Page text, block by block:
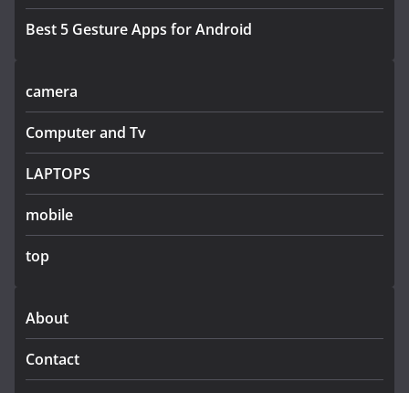
Best 5 Gesture Apps for Android
camera
Computer and Tv
LAPTOPS
mobile
top
About
Contact